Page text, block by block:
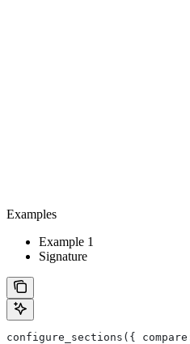
Examples
Example 1
Signature
configure_sections({